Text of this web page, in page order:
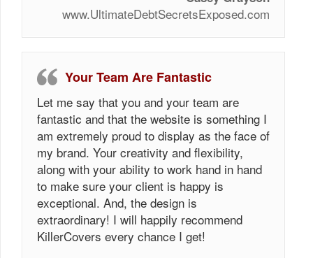
www.UltimateDebtSecretsExposed.com
Your Team Are Fantastic
Let me say that you and your team are
fantastic and that the website is something I
am extremely proud to display as the face of
my brand. Your creativity and flexibility,
along with your ability to work hand in hand
to make sure your client is happy is
exceptional. And, the design is
extraordinary! I will happily recommend
KillerCovers every chance I get!